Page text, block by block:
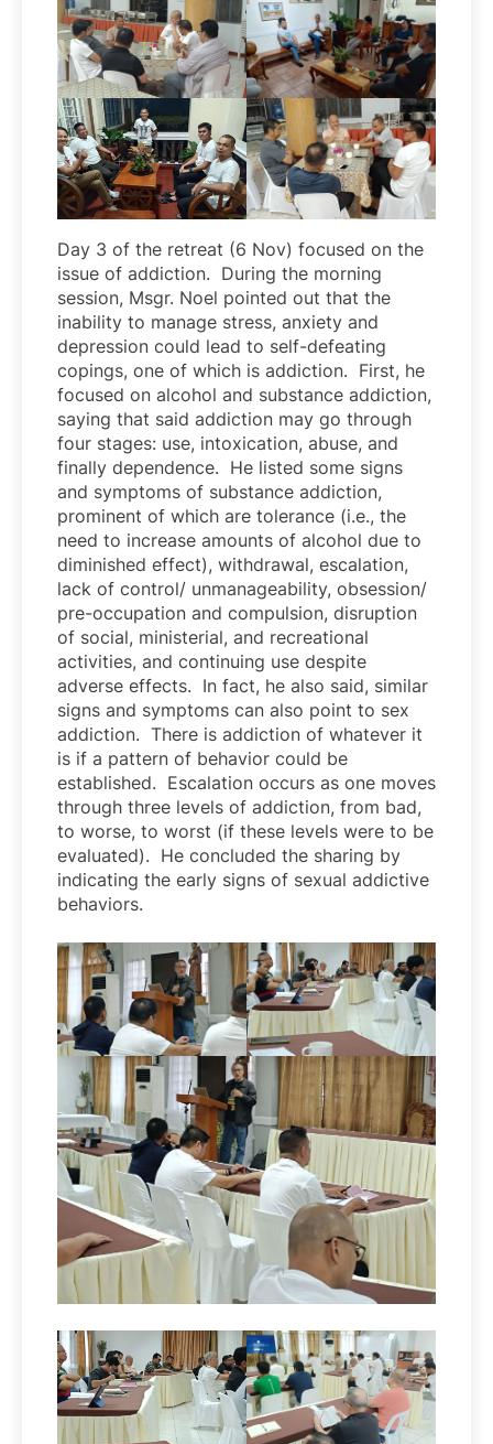
Day 3 of the retreat (6 Nov) focused on the
issue of addiction. During the morning
session, Msgr. Noel pointed out that the
inability to manage stress, anxiety and
depression could lead to self-defeating
copings, one of which is addiction. First, he
focused on alcohol and substance addiction,
saying that said addiction may go through
four stages: use, intoxication, abuse, and
finally dependence. He listed some signs
and symptoms of substance addiction,
prominent of which are tolerance (i.e., the
need to increase amounts of alcohol due to
diminished effect), withdrawal, escalation,
lack of control/ unmanageability, obsession/
pre-occupation and compulsion, disruption
of social, ministerial, and recreational
activities, and continuing use despite
adverse effects. In fact, he also said, similar
signs and symptoms can also point to sex
addiction. There is addiction of whatever it
is if a pattern of behavior could be
established. Escalation occurs as one moves
through three levels of addiction, from bad,
to worse, to worst (if these levels were to be
evaluated). He concluded the sharing by
indicating the early signs of sexual addictive
behaviors.